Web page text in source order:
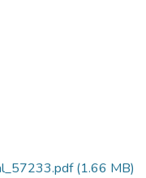
(1.66 MB)